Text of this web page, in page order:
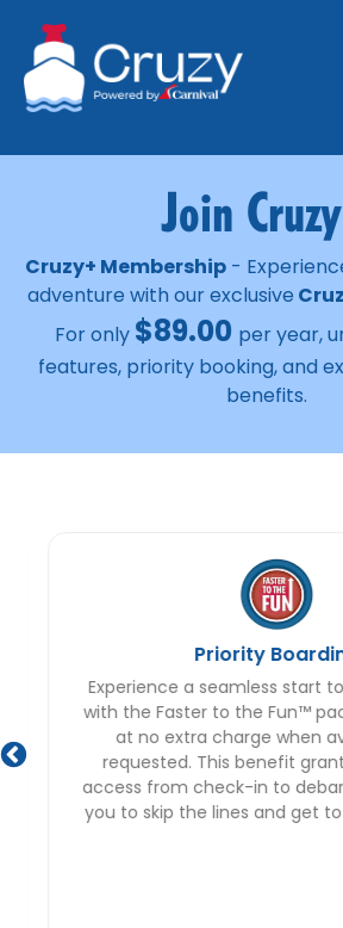
Join
Cruzy+ Membership-
adventure with our exclusive
For only $89.00 per year,
features, priority booking, and
benefits.
Priority
Experience a seamless start
with the Faster to the Fun™
at no extra charge when
requested. This benefit
access from check-in to
you to skip the lines and get